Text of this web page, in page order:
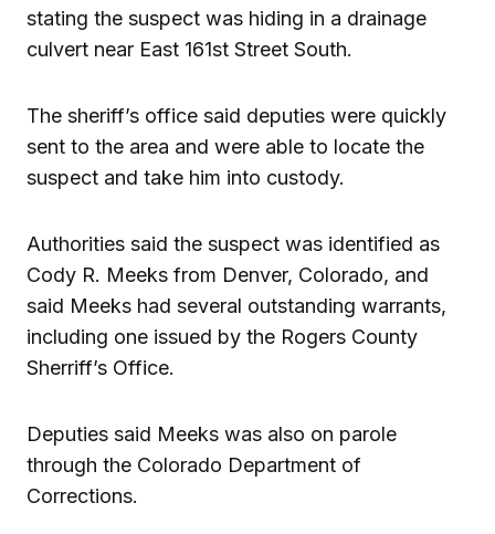
stating the suspect was hiding in a drainage
culvert near East 161st Street South.
The sheriff’s office said deputies were quickly
sent to the area and were able to locate the
suspect and take him into custody.
Authorities said the suspect was identified as
Cody R. Meeks from Denver, Colorado, and
said Meeks had several outstanding warrants,
including one issued by the Rogers County
Sherriff’s Office.
Deputies said Meeks was also on parole
through the Colorado Department of
Corrections.